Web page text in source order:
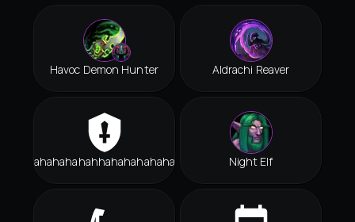
Havoc Demon Hunter Aldrachi Reaver
Hahahahahahhahahahahahah Night Elf